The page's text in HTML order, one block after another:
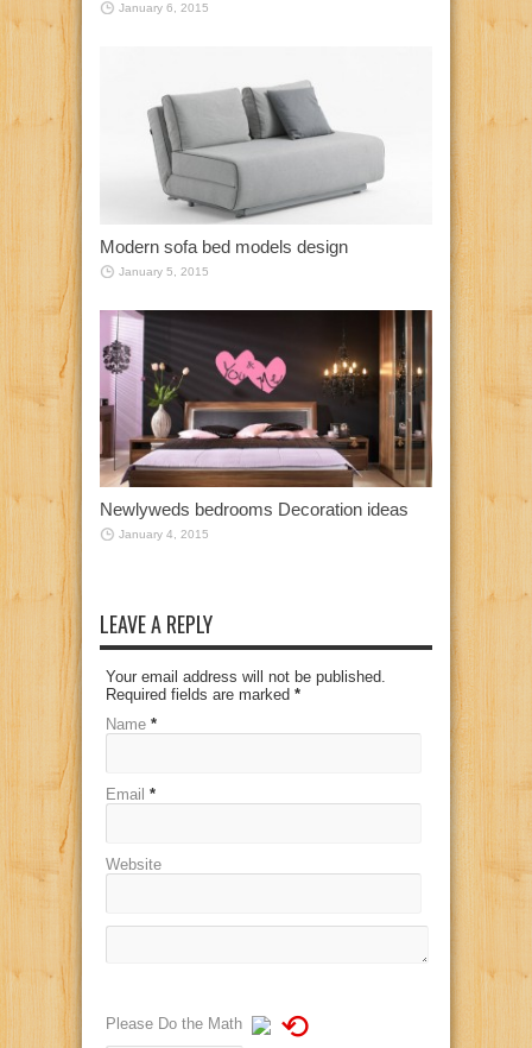
January 6, 2015
Modern sofa bed models design
January 5, 2015
Newlyweds bedrooms Decoration ideas
January 4, 2015
LEAVE A REPLY
Your email address will not be published.
Required fields are marked *
Name *
Email *
Website
Please Do the Math ⟲